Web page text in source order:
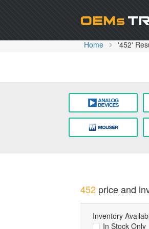
Home '452'
452price and
Inventory
In Stock Only